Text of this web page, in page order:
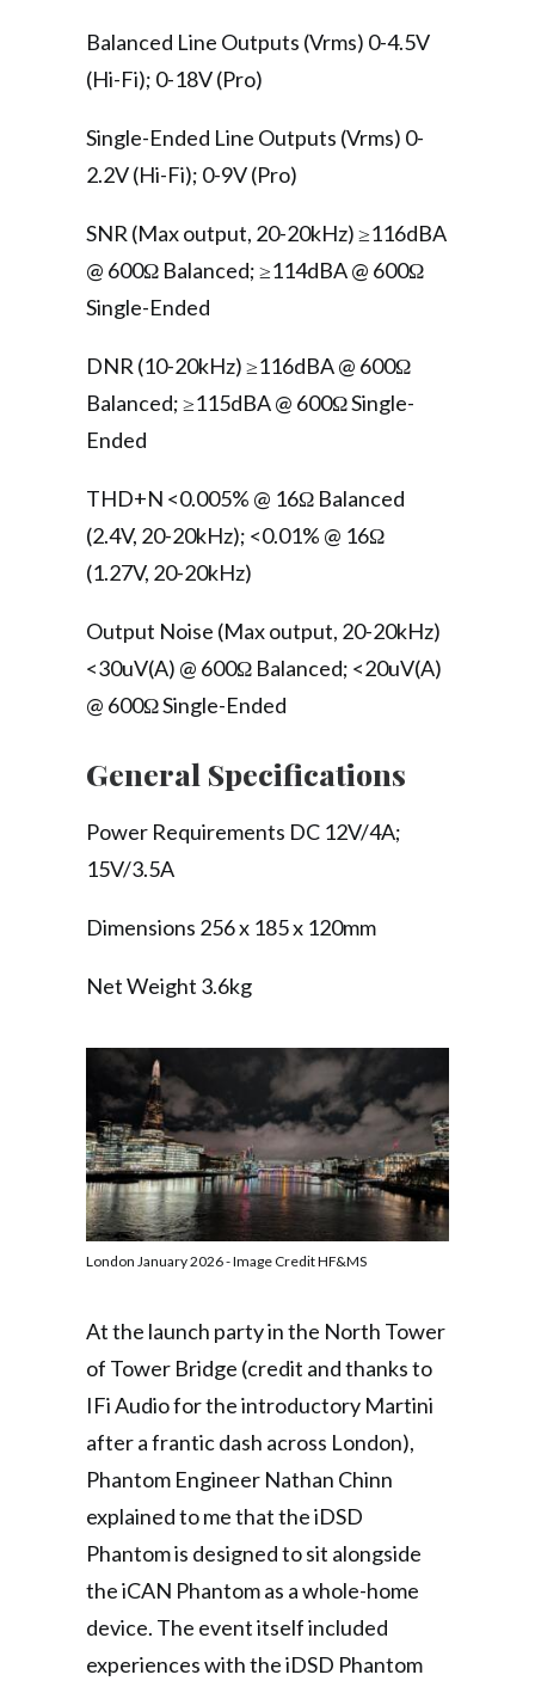
Balanced Line Outputs (Vrms) 0-4.5V
(Hi-Fi); 0-18V (Pro)
Single-Ended Line Outputs (Vrms) 0-
2.2V (Hi-Fi); 0-9V (Pro)
SNR (Max output, 20-20kHz) ≥116dBA
@ 600Ω Balanced; ≥114dBA @ 600Ω
Single-Ended
DNR (10-20kHz) ≥116dBA @ 600Ω
Balanced; ≥115dBA @ 600Ω Single-
Ended
THD+N <0.005% @ 16Ω Balanced
(2.4V, 20-20kHz); <0.01% @ 16Ω
(1.27V, 20-20kHz)
Output Noise (Max output, 20-20kHz)
<30uV(A) @ 600Ω Balanced; <20uV(A)
@ 600Ω Single-Ended
General Specifications
Power Requirements DC 12V/4A;
15V/3.5A
Dimensions 256 x 185 x 120mm
Net Weight 3.6kg
London January 2026 - Image Credit HF&MS
At the launch party in the North Tower
of Tower Bridge (credit and thanks to
IFi Audio for the introductory Martini
after a frantic dash across London),
Phantom Engineer Nathan Chinn
explained to me that the iDSD
Phantom is designed to sit alongside
the iCAN Phantom as a whole-home
device. The event itself included
experiences with the iDSD Phantom